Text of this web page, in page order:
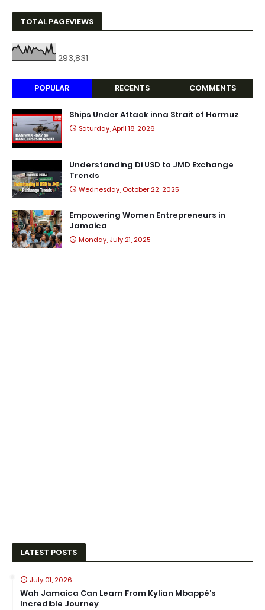
TOTAL PAGEVIEWS
293,831
POPULAR RECENTS COMMENTS
Ships Under Attack inna Strait of Hormuz
Saturday, April 18, 2026
Understanding Di USD to JMD Exchange
Trends
Wednesday, October 22, 2025
Empowering Women Entrepreneurs in
Jamaica
Monday, July 21, 2025
LATEST POSTS
July 01, 2026
Wah Jamaica Can Learn From Kylian Mbappé’s
Incredible Journey